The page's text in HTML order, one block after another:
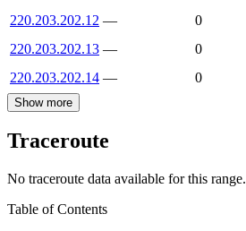
220.203.202.12 —
0
220.203.202.13 —
0
220.203.202.14 — 0
Show more
Traceroute
No traceroute data available for this range.
Table of Contents